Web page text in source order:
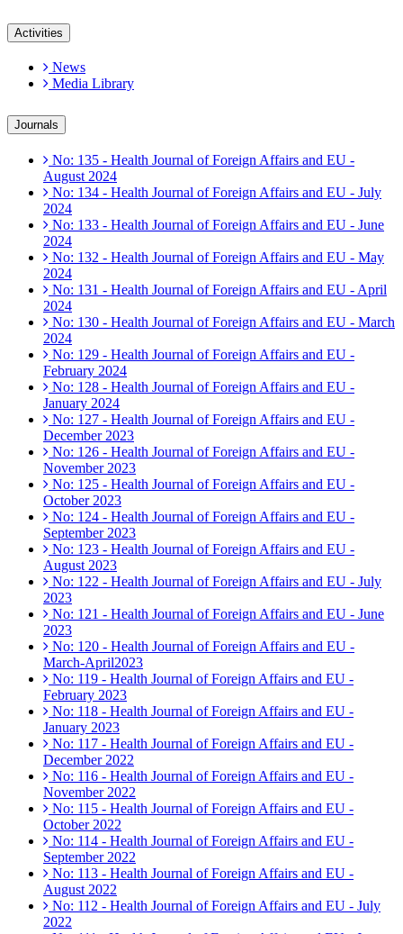
Activities
News
Media Library
Journals
No: 135 - Health Journal of Foreign Affairs and EU -
August 2024
No: 134 - Health Journal of Foreign Affairs and EU - July
2024
No: 133 - Health Journal of Foreign Affairs and EU - June
2024
No: 132 - Health Journal of Foreign Affairs and EU - May
2024
No: 131 - Health Journal of Foreign Affairs and EU - April
2024
No: 130 - Health Journal of Foreign Affairs and EU - March
2024
No: 129 - Health Journal of Foreign Affairs and EU -
February 2024
No: 128 - Health Journal of Foreign Affairs and EU -
January 2024
No: 127 - Health Journal of Foreign Affairs and EU -
December 2023
No: 126 - Health Journal of Foreign Affairs and EU -
November 2023
No: 125 - Health Journal of Foreign Affairs and EU -
October 2023
No: 124 - Health Journal of Foreign Affairs and EU -
September 2023
No: 123 - Health Journal of Foreign Affairs and EU -
August 2023
No: 122 - Health Journal of Foreign Affairs and EU - July
2023
No: 121 - Health Journal of Foreign Affairs and EU - June
2023
No: 120 - Health Journal of Foreign Affairs and EU -
March-April2023
No: 119 - Health Journal of Foreign Affairs and EU -
February 2023
No: 118 - Health Journal of Foreign Affairs and EU -
January 2023
No: 117 - Health Journal of Foreign Affairs and EU -
December 2022
No: 116 - Health Journal of Foreign Affairs and EU -
November 2022
No: 115 - Health Journal of Foreign Affairs and EU -
October 2022
No: 114 - Health Journal of Foreign Affairs and EU -
September 2022
No: 113 - Health Journal of Foreign Affairs and EU -
August 2022
No: 112 - Health Journal of Foreign Affairs and EU - July
2022